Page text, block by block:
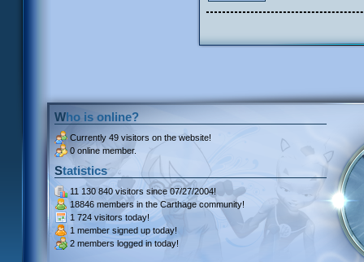
Who is online?
Currently 49 visitors on the website!
0 online member.
Statistics
11 130 840 visitors since 07/27/2004!
18846 members in the Carthage community!
1 724 visitors today!
1 member signed up today!
2 members logged in today!